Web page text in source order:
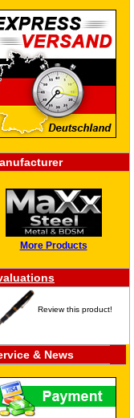
More Products
Review this product!
& News